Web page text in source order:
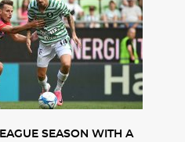
SEASON WITH A